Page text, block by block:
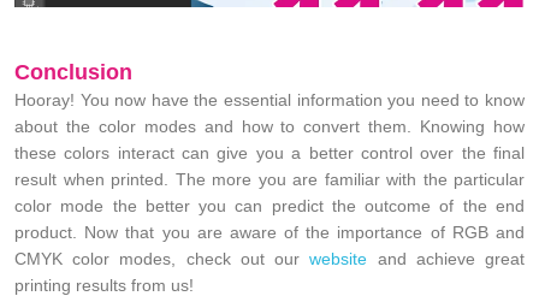
Conclusion
Hooray! You now have the essential information you need to know
about the color modes and how to convert them. Knowing how
these colors interact can give you a better control over the final
result when printed. The more you are familiar with the particular
color mode the better you can predict the outcome of the end
product. Now that you are aware of the importance of RGB and
CMYK color modes, check out ourwebsite and achieve great
printing results from us!